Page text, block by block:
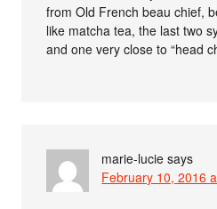
from Old French beau chief,
like matcha tea, the last two
and one very close to “head
marie-lucie says
February 10, 2016